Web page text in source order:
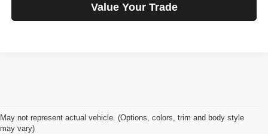
Value Your Trade
May not represent actual vehicle. (Options, colors, trim and body style
may vary)